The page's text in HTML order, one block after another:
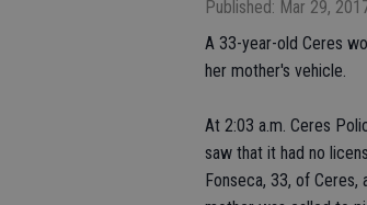
Published: Mar 29,
A 33-year-old Ceres
her mother's vehicle.
At 2:03 a.m. Ceres
saw that it had no
Fonseca, 33, of